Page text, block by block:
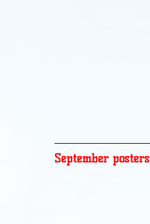
September posters